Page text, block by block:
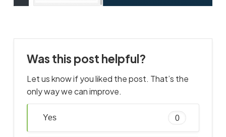
Was this post helpful?
Let us know if you liked the post. That’s the
only way we can improve.
Yes 0